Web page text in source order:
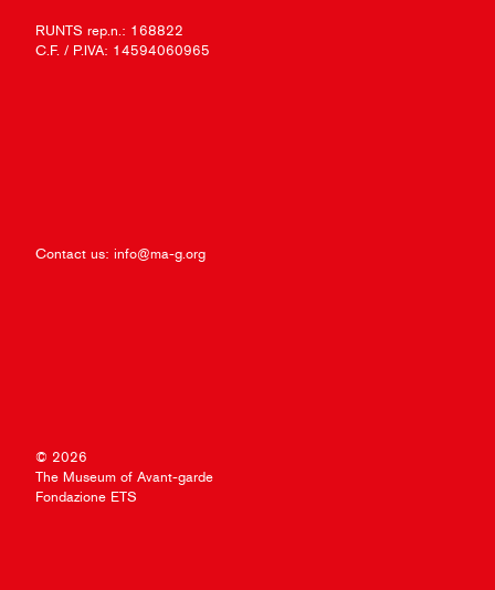
RUNTS rep.n.: 168822
C.F. / P.IVA: 14594060965
Contact us: info@ma-g.org
© 2026
The Museum of Avant-garde
Fondazione ETS